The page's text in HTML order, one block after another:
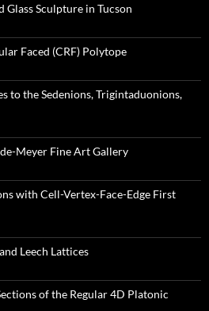
Glass Sculpture in Tucson
Faced (CRF) Polytope
to the Sedenions, Trigintaduonions,
Meyer Fine Art Gallery
with Cell-Vertex-Face-Edge First
Leech Lattices
of the Regular 4D Platonic